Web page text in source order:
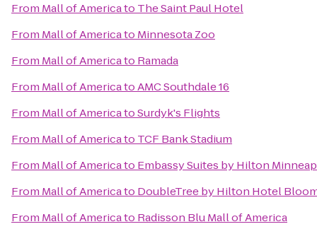
From Mall of Americato The Saint Paul Hotel
From Mall of Americato Minnesota Zoo
From Mall of Americato Ramada
From Mall of AmericatoAMC Southdale 16
From Mall of AmericatoSurdyk's Flights
From Mall of Americato TCF Bank Stadium
From Mall of Americato Embassy Suites by Hilton
From Mall of Americato DoubleTree by Hilton Hotel
From Mall of Americato Radisson Blu Mall of America